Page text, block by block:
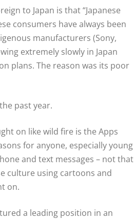
to Japan is that “Japanese
consumers have always been
manufacturers (Sony,
extremely slowly in Japan
plans. The reason was its poor
past year.
on like wild fire is the Apps
for anyone, especially young
and text messages – not that
culture using cartoons and
on.
a leading position in an